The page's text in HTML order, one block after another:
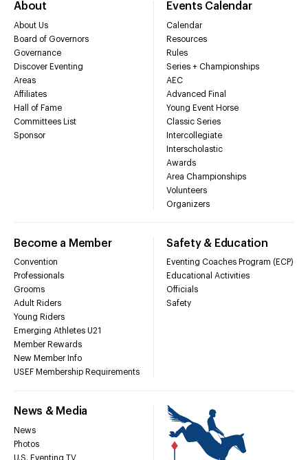
About
About Us
Board of Governors
Governance
Discover Eventing
Areas
Affiliates
Hall of Fame
Committees List
Sponsor
Events Calendar
Calendar
Resources
Rules
Series + Championships
AEC
Advanced Final
Young Event Horse
Classic Series
Intercollegiate
Interscholastic
Awards
Area Championships
Volunteers
Organizers
Become a Member
Convention
Professionals
Grooms
Adult Riders
Young Riders
Emerging Athletes U21
Member Rewards
New Member Info
USEF Membership Requirements
Safety & Education
Eventing Coaches Program (ECP)
Educational Activities
Officials
Safety
News & Media
News
Photos
U.S. Eventing TV